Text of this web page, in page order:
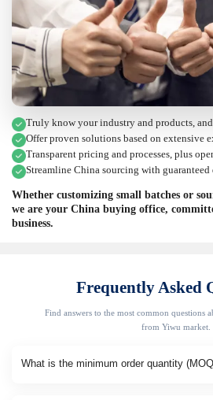
Truly know your industry and products,
Offer proven solutions based on extensive
Transparent pricing and processes, plus
Streamline China sourcing with
Whether customizing small batches or
we are your China buying office,
business.
Frequently Asked
Find answers to the most common questions
from Yiwu market.
What is the minimum order quantity